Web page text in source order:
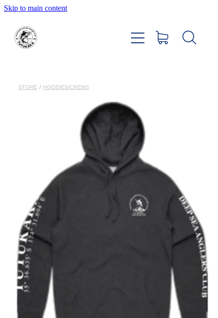
Skip to main content
STORE / HOODIES/CREWS
About
Sponsors
Anglers Store